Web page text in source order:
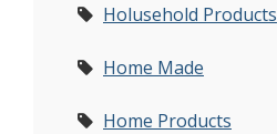
Holusehold Products
Home Made
Home Products